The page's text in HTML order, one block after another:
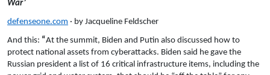
War’
defenseone.com · by Jacqueline Feldscher
And this: “At the summit, Biden and Putin also discussed how to
protect national assets from cyberattacks. Biden said he gave the
Russian president a list of 16 critical infrastructure items, including the